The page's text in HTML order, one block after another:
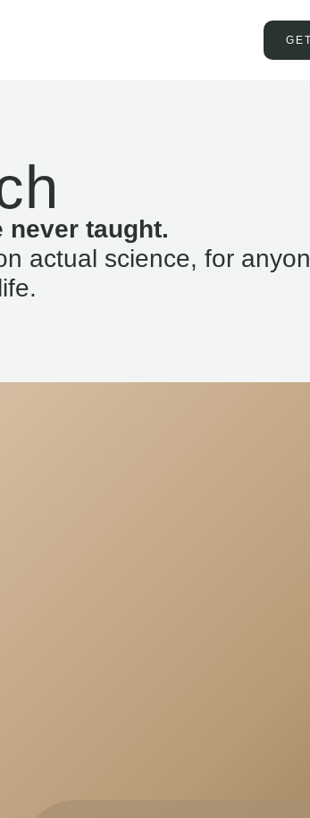
taught.
actual science, for